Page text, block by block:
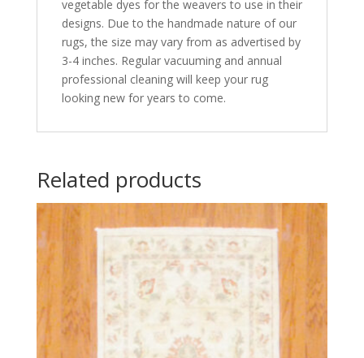
vegetable dyes for the weavers to use in their
designs. Due to the handmade nature of our
rugs, the size may vary from as advertised by
3-4 inches. Regular vacuuming and annual
professional cleaning will keep your rug
looking new for years to come.
Related products